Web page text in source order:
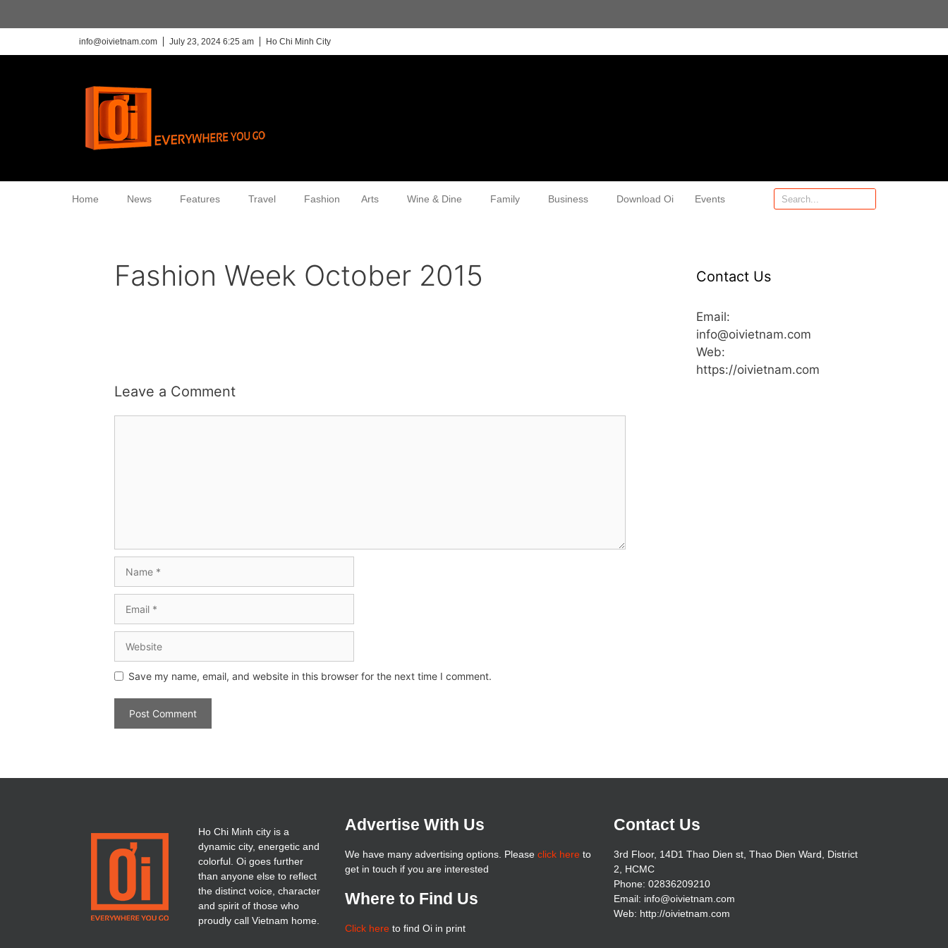
info@oivietnam.com July 23, 2024 6:25 am Ho Chi Minh City
Home News Features Travel Fashion Arts Wine & Dine Family Business Download Oi Events
Fashion Week October 2015
Leave a Comment
Save my name, email, and website in this browser for the next time I comment.
Contact Us
Email:
info@oivietnam.com
Web:
https://oivietnam.com
Ho Chi Minh city is a
dynamic city, energetic and
colorful. Oi goes further
than anyone else to reflect
the distinct voice, character
and spirit of those who
proudly call Vietnam home.
Advertise With Us
We have many advertising options. Please click hereto
get in touch if you are interested
Where to Find Us
Click hereto find Oi in print
Contact Us
3rd Floor, 14D1 Thao Dien st, Thao Dien Ward, District
2, HCMC
Phone: 02836209210
Email: info@oivietnam.com
Web: http://oivietnam.com